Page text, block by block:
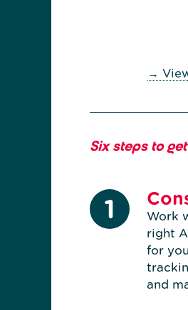
→
Six steps to
1
Work
right
for
and